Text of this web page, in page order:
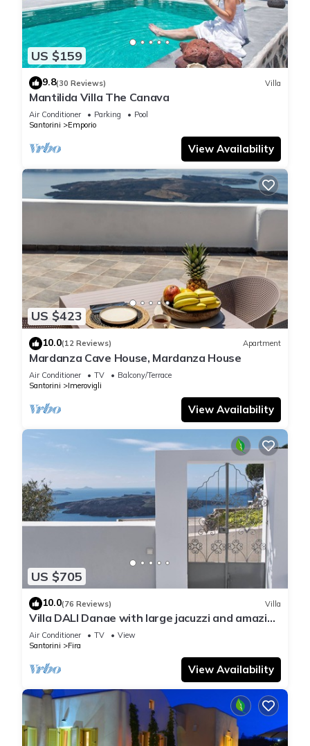
US $159
9.8(30 Reviews) Villa
Mantilida Villa The Canava
Air Conditioner Parking
Pool
Santorini
Emporio
View Availability
US $423
10.0(12 Reviews) Apartment
Mardanza Cave House, Mardanza House
Air Conditioner TV
Balcony/Terrace
Santorini
Imerovigli
View Availability
US $705
10.0(76 Reviews) Villa
Villa DALI Danae with large jacuzzi and amazing
volcano and caldera view
Air Conditioner TV
View
Santorini
Fira
View Availability